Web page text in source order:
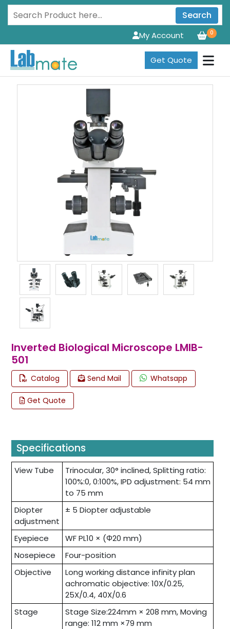
Search
0
My Account
Get Quote
Inverted Biological Microscope LMIB-
501
Catalog Send Mail Whatsapp
Get Quote
Specifications
View Tube
Trinocular, 30° inclined, Splitting ratio:
100%:0, 0:100%, IPD adjustment: 54 mm
to 75 mm
Diopter
adjustment
± 5 Diopter adjustable
Eyepiece
WF PL10 × (Φ20 mm)
Nosepiece
Four-position
Objective
Long working distance infinity plan
achromatic objective: 10X/0.25,
25X/0.4, 40X/0.6
Stage
Stage Size:224mm × 208 mm, Moving
range: 112 mm ×79 mm